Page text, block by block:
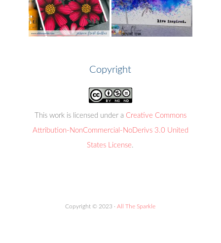
Copyright
This work is licensed under a Creative Commons
Attribution-NonCommercial-NoDerivs 3.0 United
States License.
Copyright © 2023 ·All The Sparkle